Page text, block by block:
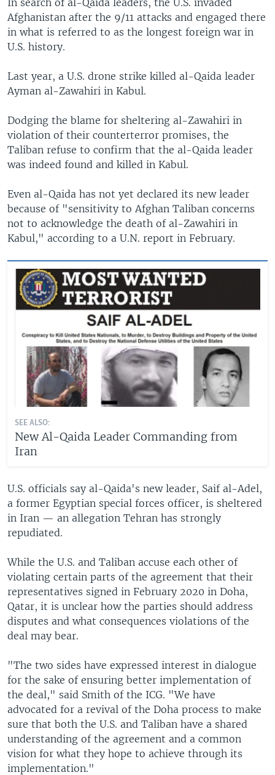
Afghanistan after the 9/11 attacks and engaged there
in what is referred to as the longest foreign war in
U.S. history.
Last year, a U.S. drone strike killed al-Qaida leader
Ayman al-Zawahiri in Kabul.
Dodging the blame for sheltering al-Zawahiri in
violation of their counterterror promises, the
Taliban refuse to confirm that the al-Qaida leader
was indeed found and killed in Kabul.
Even al-Qaida has not yet declared its new leader
because of "sensitivity to Afghan Taliban concerns
not to acknowledge the death of al-Zawahiri in
Kabul," according to a U.N. report in February.
SEE ALSO:
New Al-Qaida Leader Commanding from
Iran
U.S. officials say al-Qaida's new leader, Saif al-Adel,
a former Egyptian special forces officer, is sheltered
in Iran — an allegation Tehran has strongly
repudiated.
While the U.S. and Taliban accuse each other of
violating certain parts of the agreement that their
representatives signed in February 2020 in Doha,
Qatar, it is unclear how the parties should address
disputes and what consequences violations of the
deal may bear.
"The two sides have expressed interest in dialogue
for the sake of ensuring better implementation of
the deal," said Smith of the ICG. "We have
advocated for a revival of the Doha process to make
sure that both the U.S. and Taliban have a shared
understanding of the agreement and a common
vision for what they hope to achieve through its
implementation."